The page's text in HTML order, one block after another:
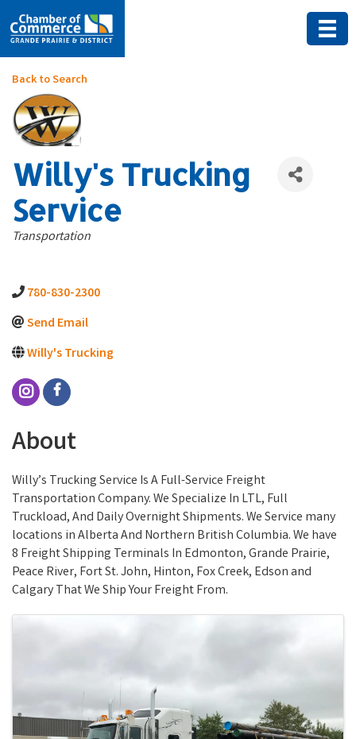
Back to Search
Willy's Trucking
Service
Categories
Transportation
780-830-2300
Send Email
Willy's Trucking
About
Willy’s Trucking Service Is A Full-Service Freight
Transportation Company. We Specialize In LTL, Full
Truckload, And Daily Overnight Shipments. We Service many
locations in Alberta And Northern British Columbia. We have
8 Freight Shipping Terminals In Edmonton, Grande Prairie,
Peace River, Fort St. John, Hinton, Fox Creek, Edson and
Calgary That We Ship Your Freight From.
Images